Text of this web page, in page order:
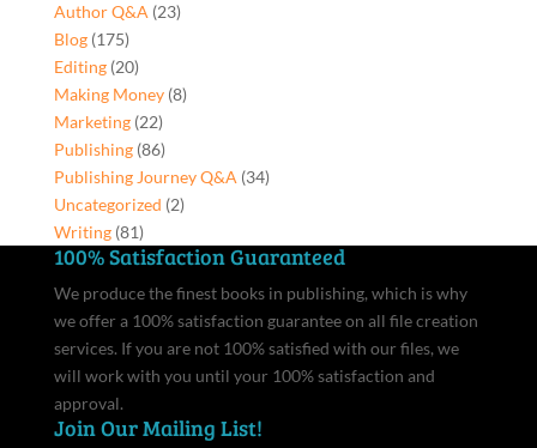
Author Q&A (23)
Blog(175)
Editing(20)
Making Money(8)
Marketing(22)
Publishing(86)
Publishing Journey Q&A (34)
Uncategorized (2)
Writing(81)
100% Satisfaction Guaranteed
We produce the finest books in publishing, which is why
we offer a 100% satisfaction guarantee on all file creation
services. If you are not 100% satisfied with our files, we
will work with you until your 100% satisfaction and
approval.
Join Our Mailing List!